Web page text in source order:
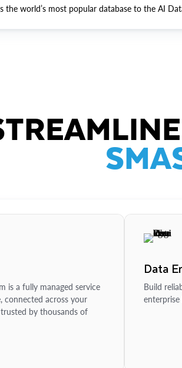
the world’s most popular database to the AI
is a fully managed service
connected across your
by thousands of
Data
Build